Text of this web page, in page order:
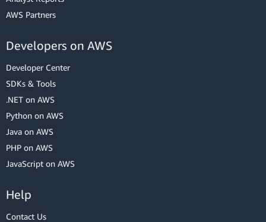
AWS Partners
Developers on AWS
Developer Center
SDKs & Tools
.NET on AWS
Python on AWS
Java on AWS
PHP on AWS
JavaScript on AWS
Help
Contact Us